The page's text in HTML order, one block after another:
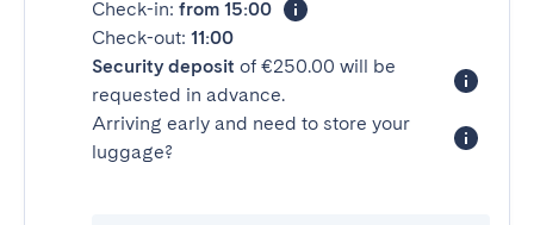
Check-in: from 15:00
Check-out: 11:00
Security deposit of €250.00 will be
requested in advance.
Arriving early and need to store your
luggage?